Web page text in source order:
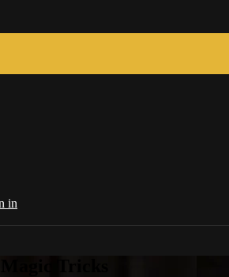
in
Tricks